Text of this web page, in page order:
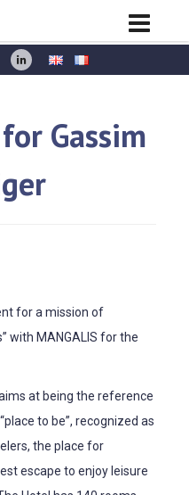
Gassim
for a mission of
with MANGALIS for the
at being the reference
to be”, recognized as
the place for
escape to enjoy leisure